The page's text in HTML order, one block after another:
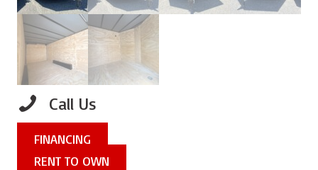
Call Us
FINANCING
RENT TO OWN